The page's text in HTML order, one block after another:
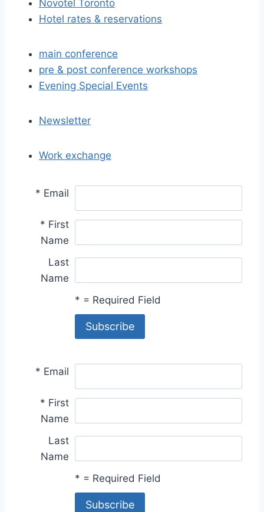
Novotel Toronto
Hotel rates & reservations
main conference
pre & post conference workshops
Evening Special Events
Newsletter
Work exchange
* Email
* First
Name
Last
Name
* = Required Field
* Email
* First
Name
Last
Name
* = Required Field